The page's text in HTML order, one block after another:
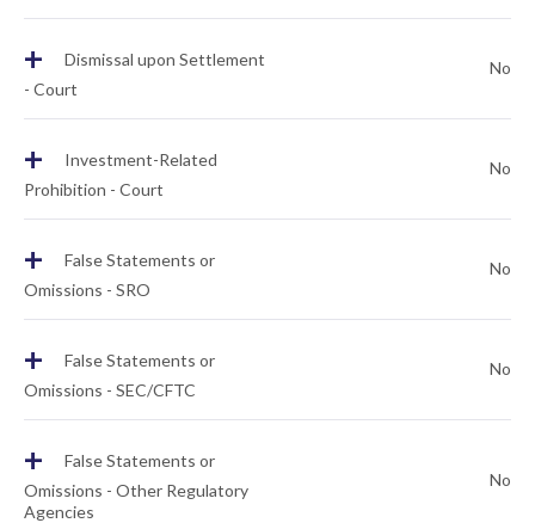
+
Dismissal upon Settlement
- Court
No
+
Investment-Related
Prohibition - Court
No
+
False Statements or
Omissions - SRO
No
+
False Statements or
Omissions - SEC/CFTC
No
+
False Statements or
Omissions - Other Regulatory
Agencies
No